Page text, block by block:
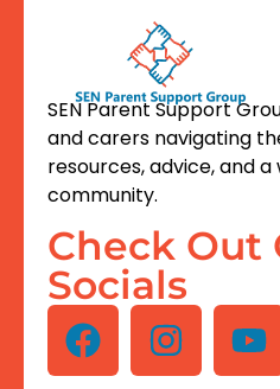
SEN Parent Support
and carers navigating
resources, advice, and
community.
Check Out
Socials